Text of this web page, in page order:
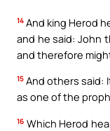
14 And king Herod
and he said: John
and therefore
15 And others said:
as one of the
16 Which Herod